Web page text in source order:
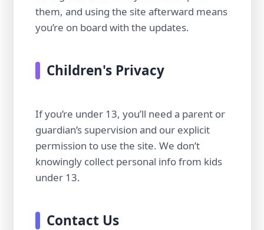
them, and using the site afterward means
you’re on board with the updates.
Children's Privacy
If you’re under 13, you’ll need a parent or
guardian’s supervision and our explicit
permission to use the site. We don’t
knowingly collect personal info from kids
under 13.
Contact Us